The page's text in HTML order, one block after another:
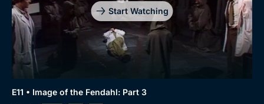
Start Watching
E11 • Image of the Fendahl: Part 3